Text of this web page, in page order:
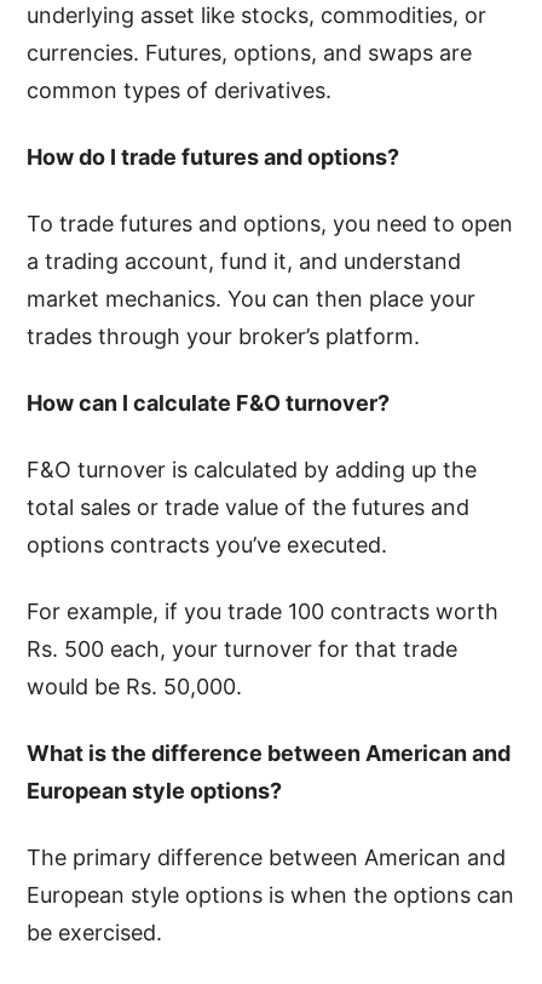
underlying asset like stocks, commodities, or
currencies. Futures, options, and swaps are
common types of derivatives.
How do I trade futures and options?
To trade futures and options, you need to open
a trading account, fund it, and understand
market mechanics. You can then place your
trades through your broker’s platform.
How can I calculate F&O turnover?
F&O turnover is calculated by adding up the
total sales or trade value of the futures and
options contracts you’ve executed.
For example, if you trade 100 contracts worth
Rs. 500 each, your turnover for that trade
would be Rs. 50,000.
What is the difference between American and
European style options?
The primary difference between American and
European style options is when the options can
be exercised.